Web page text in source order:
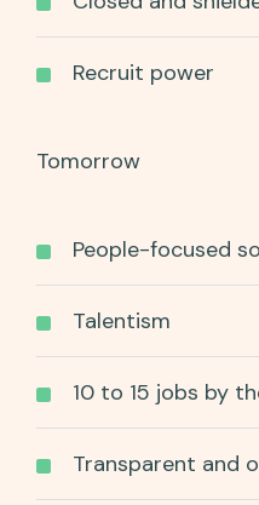
Recruit power
Tomorrow
People-focused
Talentism
10 to 15 jobs by
Transparent and